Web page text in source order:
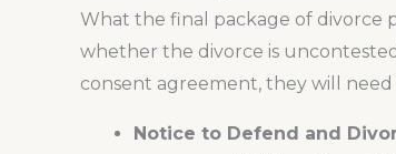
What the final package of divorce
whether the divorce is
consent agreement, they will
Notice to Defend and